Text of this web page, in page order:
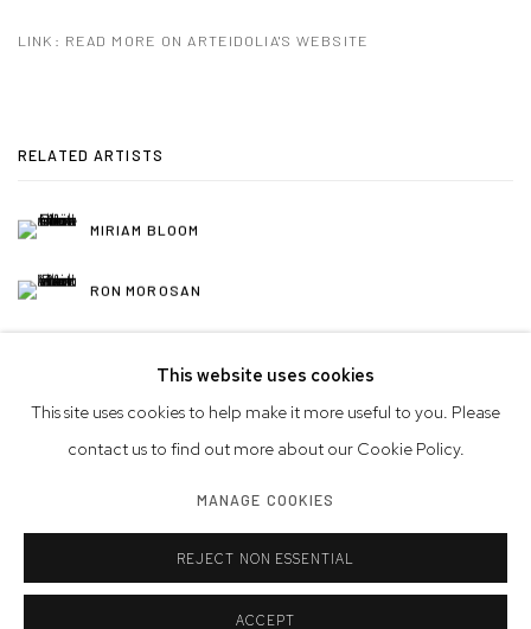
LINK: READ MORE ON ARTEIDOLIA'S WEBSITE
RELATED ARTISTS
MIRIAM BLOOM
RON MOROSAN
This website uses cookies
This site uses cookies to help make it more useful to you. Please
contact us to find out more about our Cookie Policy.
MANAGE COOKIES
REJECT NON ESSENTIAL
ACCEPT